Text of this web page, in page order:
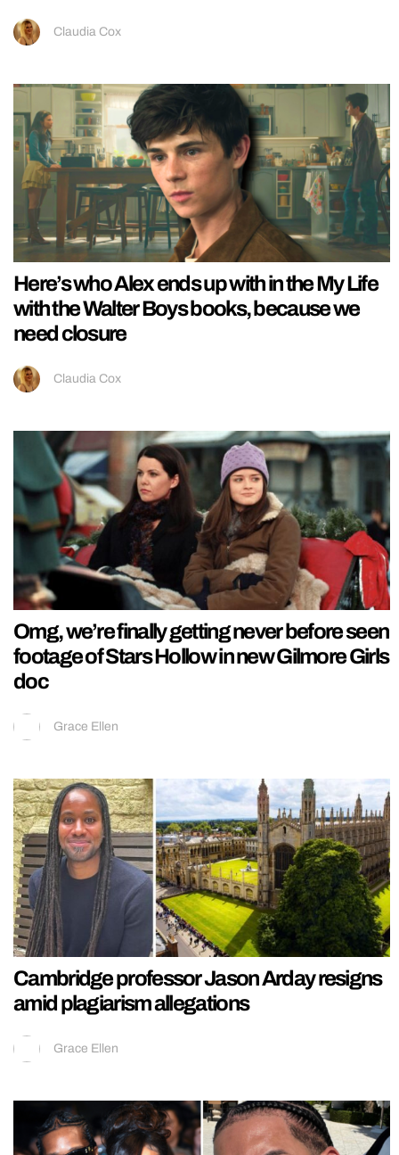
Claudia Cox
Here’s who Alex ends up with in the My Life
with the Walter Boys books, because we
need closure
Claudia Cox
Omg, we’re finally getting never before seen
footage of Stars Hollow in new Gilmore Girls
doc
Grace Ellen
Cambridge professor Jason Arday resigns
amid plagiarism allegations
Grace Ellen